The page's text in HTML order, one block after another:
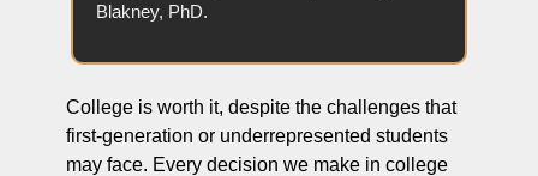
Blakney, PhD.
College is worth it, despite the challenges that
first-generation or underrepresented students
may face. Every decision we make in college